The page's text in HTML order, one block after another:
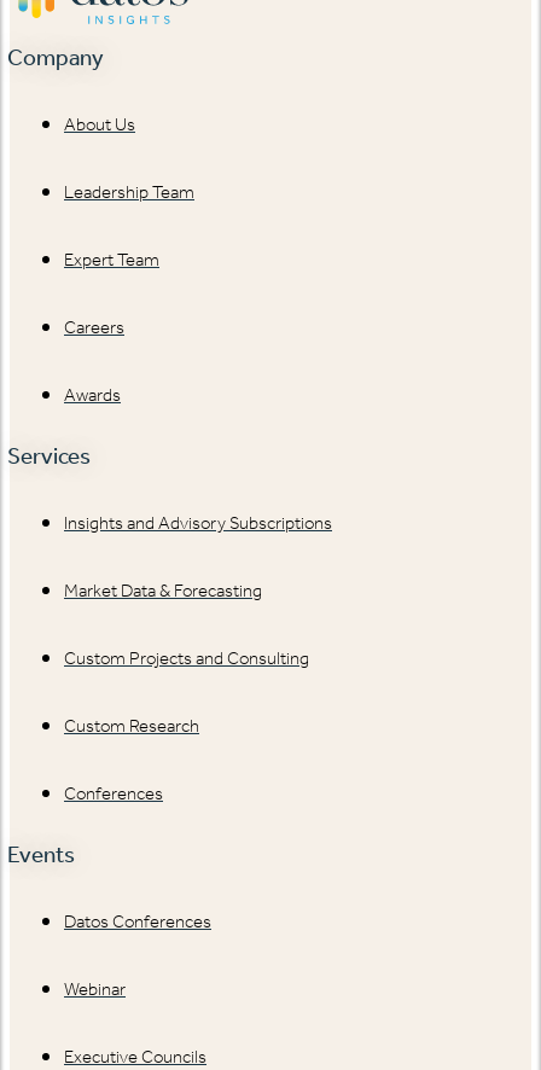
Company
About Us
Leadership Team
Expert Team
Careers
Awards
Services
Insights and Advisory Subscriptions
Market Data & Forecasting
Custom Projects and Consulting
Custom Research
Conferences
Events
Datos Conferences
Webinar
Executive Councils